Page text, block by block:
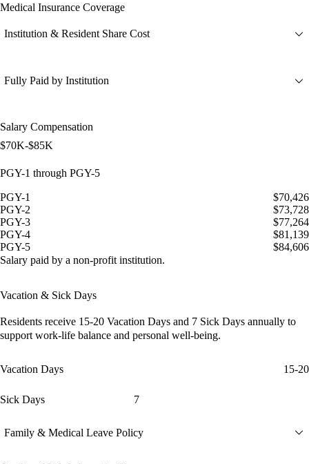
Medical Insurance Coverage
Institution & Resident Share Cost
Fully Paid by Institution
Salary Compensation
$70K-$85K
PGY-1 through PGY-5
PGY-1
$70,426
PGY-2
$73,728
PGY-3
$77,264
PGY-4
$81,139
PGY-5
$84,606
Salary paid by a non-profit institution.
Vacation & Sick Days
Residents receive 15-20 Vacation Days and 7 Sick Days annually to
support work-life balance and personal well-being.
Vacation Days 15-20
Sick Days 7
Family & Medical Leave Policy